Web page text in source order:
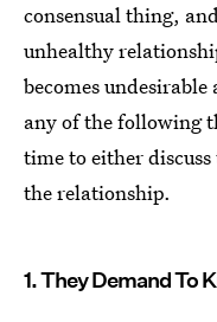
consensual thing,
unhealthy
becomes
any of the following
time to either discuss
the relationship.
1. They Demand To